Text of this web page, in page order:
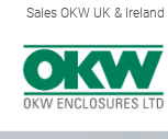
Sales OKW UK & Ireland